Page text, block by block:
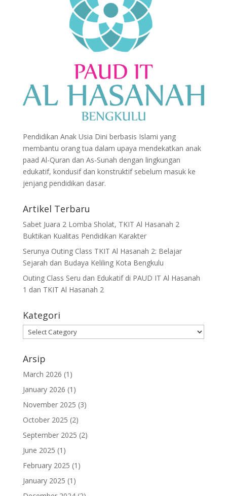
Pendidikan Anak Usia Dini berbasis Islami yang
membantu orang tua dalam upaya mendekatkan anak
paad Al-Quran dan As-Sunah dengan lingkungan
edukatif, kondusif dan konstruktif sebelum masuk ke
jenjang pendidikan dasar.
Artikel Terbaru
Sabet Juara 2 Lomba Sholat, TKIT Al Hasanah 2
Buktikan Kualitas Pendidikan Karakter
Serunya Outing Class TKIT Al Hasanah 2: Belajar
Sejarah dan Budaya Keliling Kota Bengkulu
Outing Class Seru dan Edukatif di PAUD IT Al Hasanah
1 dan TKIT Al Hasanah 2
Kategori
Arsip
March 2026 (1)
January 2026 (1)
November 2025 (3)
October 2025 (2)
September 2025 (2)
June 2025 (1)
February 2025 (1)
January 2025 (1)